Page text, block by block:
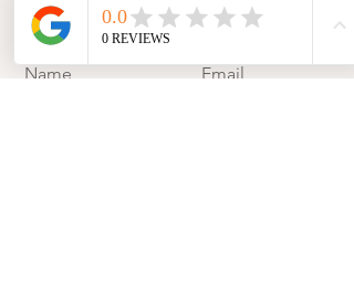
Contact